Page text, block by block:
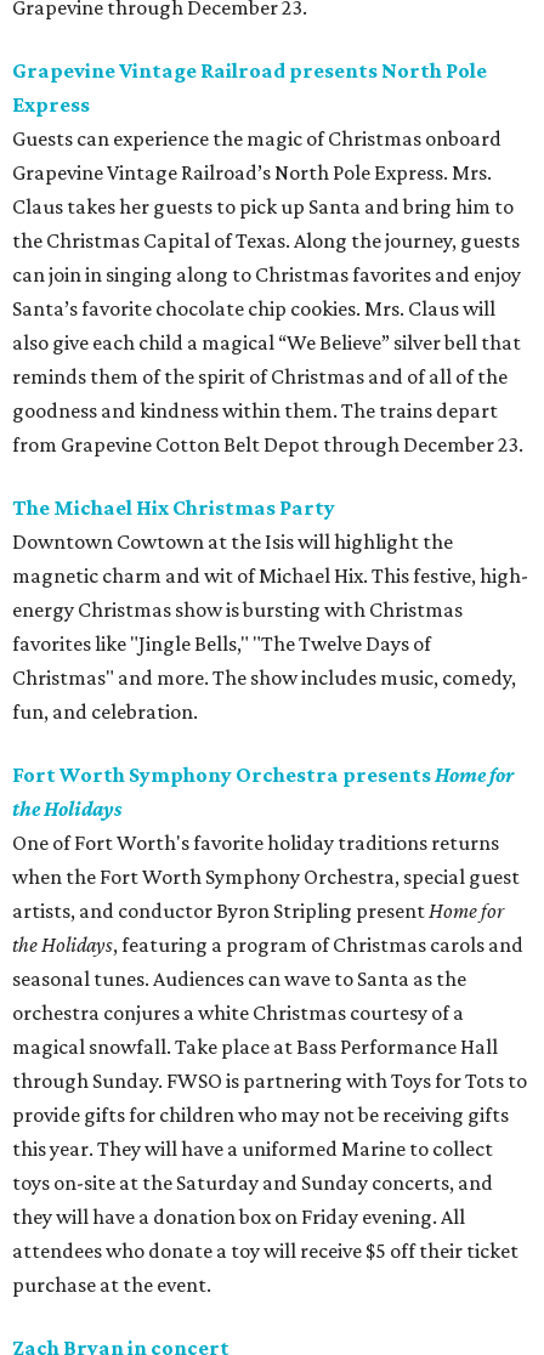
Grapevine through December 23.
Grapevine Vintage Railroad presents North Pole
Express
Guests can experience the magic of Christmas onboard
Grapevine Vintage Railroad’s North Pole Express. Mrs.
Claus takes her guests to pick up Santa and bring him to
the Christmas Capital of Texas. Along the journey, guests
can join in singing along to Christmas favorites and enjoy
Santa’s favorite chocolate chip cookies. Mrs. Claus will
also give each child a magical “We Believe” silver bell that
reminds them of the spirit of Christmas and of all of the
goodness and kindness within them. The trains depart
from Grapevine Cotton Belt Depot through December 23.
The Michael Hix Christmas Party
Downtown Cowtown at the Isis will highlight the
magnetic charm and wit of Michael Hix. This festive, high-
energy Christmas show is bursting with Christmas
favorites like "Jingle Bells," "The Twelve Days of
Christmas" and more. The show includes music, comedy,
fun, and celebration.
Fort Worth Symphony Orchestra presentsHome for
the Holidays
One of Fort Worth's favorite holiday traditions returns
when the Fort Worth Symphony Orchestra, special guest
artists, and conductor Byron Stripling presentHome for
the Holidays, featuring a program of Christmas carols and
seasonal tunes. Audiences can wave to Santa as the
orchestra conjures a white Christmas courtesy of a
magical snowfall. Take place at Bass Performance Hall
through Sunday. FWSO is partnering with Toys for Tots to
provide gifts for children who may not be receiving gifts
this year. They will have a uniformed Marine to collect
toys on-site at the Saturday and Sunday concerts, and
they will have a donation box on Friday evening. All
attendees who donate a toy will receive $5 off their ticket
purchase at the event.
Zach Bryan in concert